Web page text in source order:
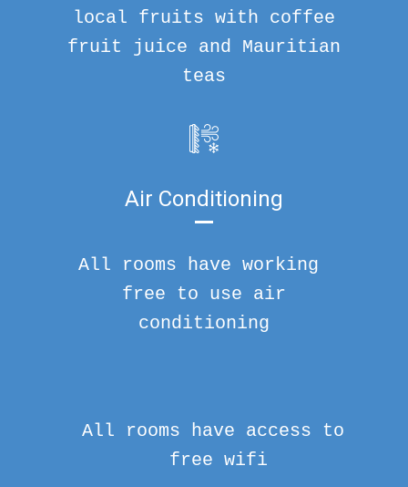
local fruits with coffee
fruit juice and Mauritian
teas
Air Conditioning
All rooms have working
free to use air
conditioning
All rooms have access to
free wifi